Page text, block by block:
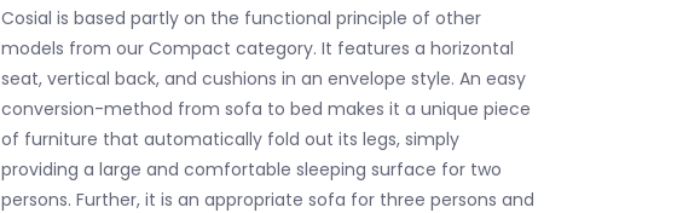
Cosial is based partly on the functional principle of other
models from our Compact category. It features a horizontal
seat, vertical back, and cushions in an envelope style. An easy
conversion-method from sofa to bed makes it a unique piece
of furniture that automatically fold out its legs, simply
providing a large and comfortable sleeping surface for two
persons. Further, it is an appropriate sofa for three persons and